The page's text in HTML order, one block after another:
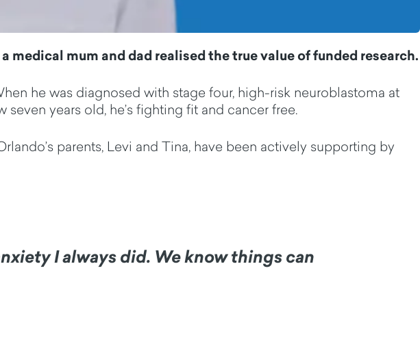
mum and dad realised the true value of funded research.
he was diagnosed with stage four, high-risk neuroblastoma at
years old, he’s fighting fit and cancer free.
parents, Levi and Tina, have been actively supporting by
I always did. We know things can